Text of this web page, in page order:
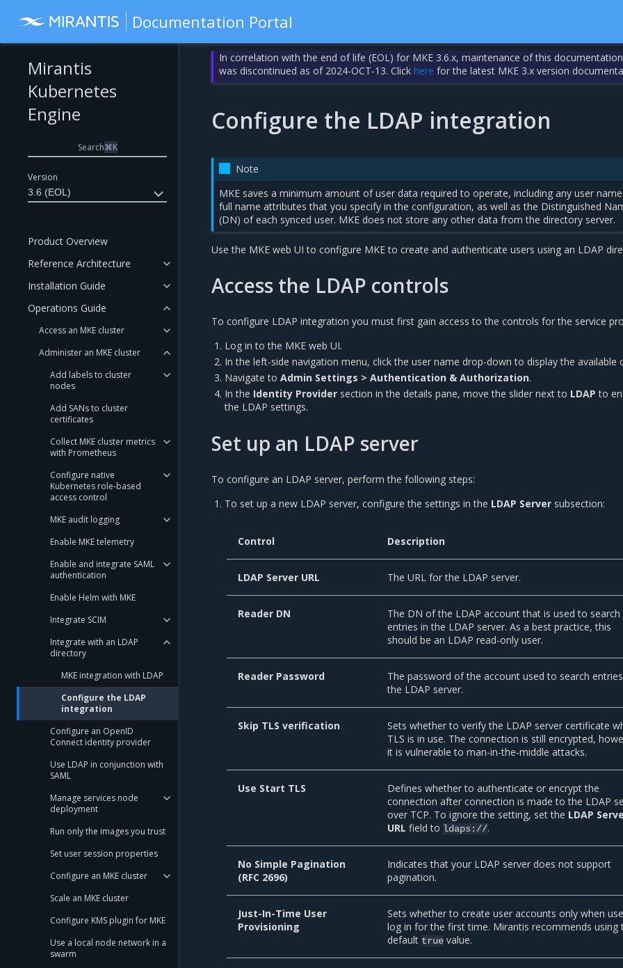
Documentation Portal
Version
3.6 (EOL)
Mirantis
Kubernetes
Engine
Search⌘K
Product Overview
Reference Architecture
Installation Guide
Operations Guide
Access an MKE cluster
Administer an MKE cluster
Add labels to cluster
nodes
Add SANs to cluster
certificates
Collect MKE cluster metrics
with Prometheus
Configure native
Kubernetes role-based
access control
MKE audit logging
Enable MKE telemetry
Enable and integrate SAML
authentication
Enable Helm with MKE
Integrate SCIM
Integrate with an LDAP
directory
MKE integration with LDAP
Configure the LDAP
integration
Configure an OpenID
Connect identity provider
Use LDAP in conjunction with
SAML
Manage services node
deployment
Run only the images you trust
Set user session properties
Configure an MKE cluster
Scale an MKE cluster
Configure KMS plugin for MKE
Use a local node network in a
swarm
In correlation with the end of life (EOL) for MKE 3.6.x, maintenance of this
was discontinued as of 2024-OCT-13. Clickhere for the latest MKE 3.x version
Configure the LDAP integration
Note
MKE saves a minimum amount of user data required to operate, including any user
full name attributes that you specify in the configuration, as well as the Distinguished
(DN) of each synced user. MKE does not store any other data from the directory server.
Use the MKE web UI to configure MKE to create and authenticate users using an LDAP
Access the LDAP controls
To configure LDAP integration you must first gain access to the controls for the service
Log in to the MKE web UI.
In the left-side navigation menu, click the user name drop-down to display the available
Navigate toAdmin Settings > Authentication & Authorization.
In the Identity Provider section in the details pane, move the slider next to LDAP to
the LDAP settings.
Set up an LDAP server
To configure an LDAP server, perform the following steps:
To set up a new LDAP server, configure the settings in the LDAP Server subsection:
Control Description
LDAP Server URL The URL for the LDAP server.
Reader DN
The DN of the LDAP account that is used to search
entries in the LDAP server. As a best practice, this
should be an LDAP read-only user.
Reader Password
The password of the account used to search
the LDAP server.
Skip TLS verification
Sets whether to verify the LDAP server certificate
TLS is in use. The connection is still encrypted,
it is vulnerable to man-in-the-middle attacks.
Use Start TLS
Defines whether to authenticate or encrypt the
connection after connection is made to the LDAP
over TCP. To ignore the setting, set the LDAP
URL field to ldaps://.
No Simple Pagination
(RFC 2696)
Indicates that your LDAP server does not support
pagination.
Just-In-Time User
Provisioning
Sets whether to create user accounts only when
log in for the first time. Mirantis recommends using
default true value.